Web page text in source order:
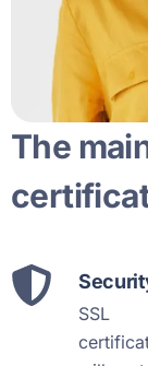
The
SSL